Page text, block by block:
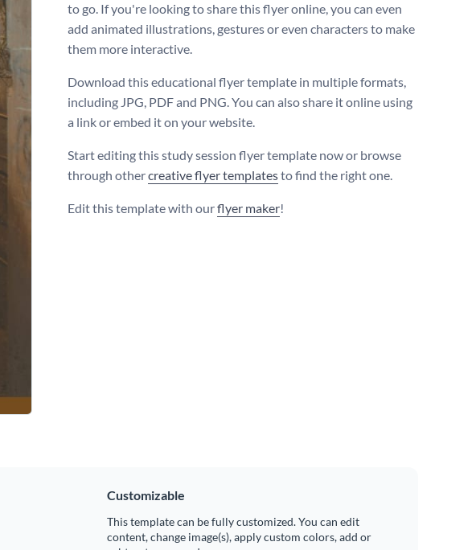
to go. If you're looking to share this flyer online, you can even
add animated illustrations, gestures or even characters to make
them more interactive.
Download this educational flyer template in multiple formats,
including JPG, PDF and PNG. You can also share it online using
a link or embed it on your website.
Start editing this study session flyer template now or browse
through othercreative flyer templatesto find the right one.
Edit this template with ourflyer maker!
Customizable
This template can be fully customized. You can edit
content, change image(s), apply custom colors, add or